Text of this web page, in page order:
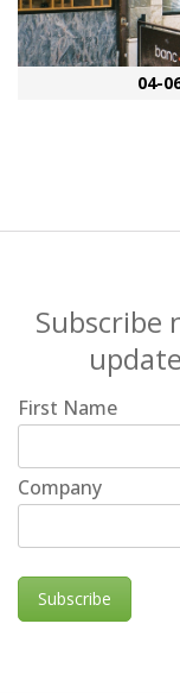
04-
Subscribe
First Name
Company